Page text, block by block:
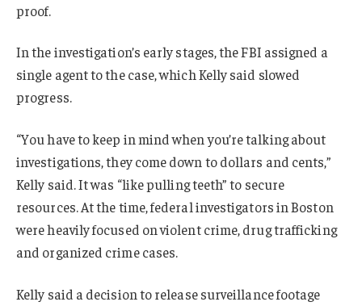
proof.
In the investigation’s early stages, the FBI assigned a
single agent to the case, which Kelly said slowed
progress.
“You have to keep in mind when you’re talking about
investigations, they come down to dollars and cents,”
Kelly said. It was “like pulling teeth” to secure
resources. At the time, federal investigators in Boston
were heavily focused on violent crime, drug trafficking
and organized crime cases.
Kelly said a decision to release surveillance footage